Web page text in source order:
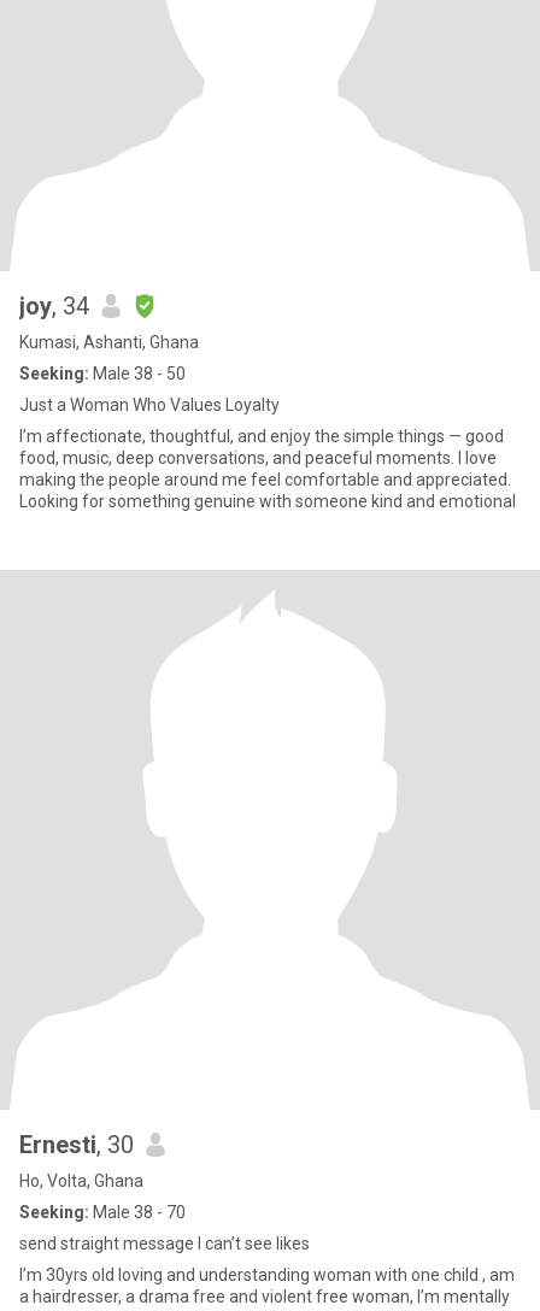
joy, 34
Kumasi, Ashanti, Ghana
Seeking: Male 38 - 50
Just a Woman Who Values Loyalty
I’m affectionate, thoughtful, and enjoy the simple things — good
food, music, deep conversations, and peaceful moments. I love
making the people around me feel comfortable and appreciated.
Looking for something genuine with someone kind and emotional
Ernesti, 30
Ho, Volta, Ghana
Seeking: Male 38 - 70
send straight message I can’t see likes
I’m 30yrs old loving and understanding woman with one child , am
a hairdresser, a drama free and violent free woman, I’m mentally